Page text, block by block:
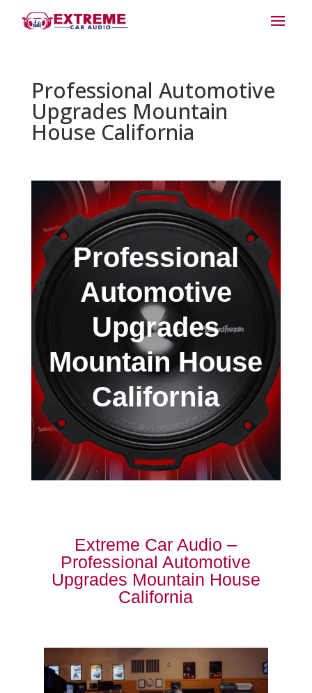
Professional Automotive
Upgrades Mountain
House California
Professional
Automotive
Upgrades
Mountain House
California
Extreme Car Audio –
Professional Automotive
Upgrades Mountain House
California